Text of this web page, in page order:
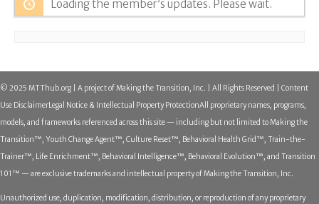
Loading the member’s updates. Please wait.
© 2025 MTThub.org | A project of Making the Transition, Inc. | All Rights Reserved | Content
Use DisclaimerLegal Notice & Intellectual Property ProtectionAll proprietary names, programs,
models, and frameworks referenced across this site — including but not limited to Making the
Transition™, Youth Change Agent™, Culture Reset™, Behavioral Health Grid™, Train-the-
Trainer™, Life Enrichment™, Behavioral Intelligence™, Behavioral Evolution™, and Transition
101™ — are exclusive trademarks and intellectual property of Making the Transition, Inc.
Unauthorized use, duplication, modification, distribution, or reproduction of any proprietary